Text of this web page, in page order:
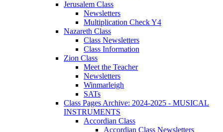
Jerusalem Class
Newsletters
Multiplication Check Y4
Nazareth Class
Class Newsletters
Class Information
Zion Class
Meet the Teacher
Newsletters
Winmarleigh
SATs
Class Pages Archive: 2024-2025 - MUSICAL
INSTRUMENTS
Accordian Class
Accordian Class Newsletters